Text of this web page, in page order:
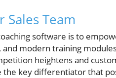
Sales Team
software is to
modern training
heightens and
the key differentiator that